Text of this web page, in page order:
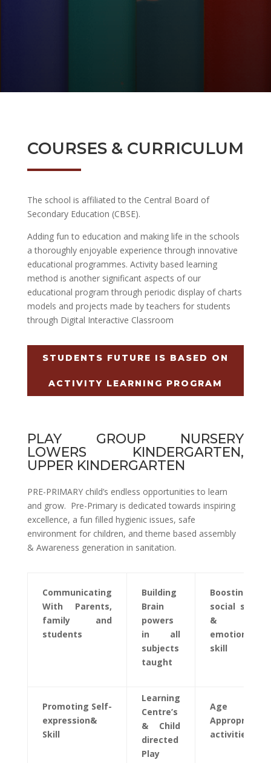
COURSES & CURRICULUM
The school is affiliated to the Central Board of
Secondary Education (CBSE).
Adding fun to education and making life in the schools
a thoroughly enjoyable experience through innovative
educational programmes. Activity based learning
method is another significant aspects of our
educational program through periodic display of charts
models and projects made by teachers for students
through Digital Interactive Classroom
STUDENTS FUTURE IS BASED ON
ACTIVITY LEARNING PROGRAM
PLAY GROUP NURSERY
LOWERS KINDERGARTEN,
UPPER KINDERGARTEN
PRE-PRIMARY child’s endless opportunities to learn
and grow. Pre-Primary is dedicated towards inspiring
excellence, a fun filled hygienic issues, safe
environment for children, and theme based assembly
& Awareness generation in sanitation.
Communicating
With Parents,
family and
students
Building
Brain
powers
in all
subjects
taught
Boosting
social skills
&
emotional
skill
Promoting Self-
expression&
Skill
Learning
Centre’s
& Child
directed
Play
Age
Appropriate
activities